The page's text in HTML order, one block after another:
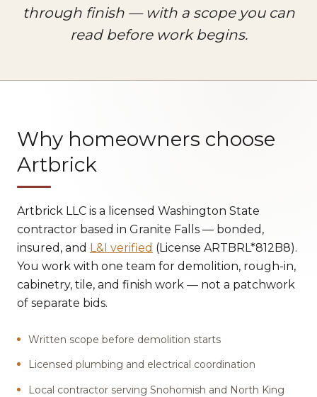
through finish — with a scope you can
read before work begins.
Why homeowners choose
Artbrick
Artbrick LLC is a licensed Washington State
contractor based in Granite Falls — bonded,
insured, and L&I verified (License ARTBRL*812B8).
You work with one team for demolition, rough-in,
cabinetry, tile, and finish work — not a patchwork
of separate bids.
Written scope before demolition starts
Licensed plumbing and electrical coordination
Local contractor serving Snohomish and North King